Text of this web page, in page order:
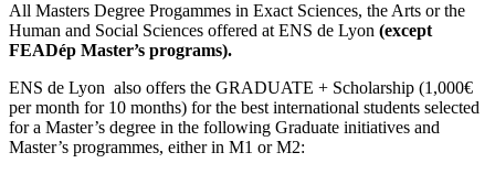
All Masters Degree Progammes in Exact Sciences, the Arts or the
Human and Social Sciences offered at ENS de Lyon (except
FEADép Master’s programs).
ENS de Lyon also offers the GRADUATE + Scholarship (1,000€
per month for 10 months) for the best international students selected
for a Master’s degree in the following Graduate initiatives and
Master’s programmes, either in M1 or M2: